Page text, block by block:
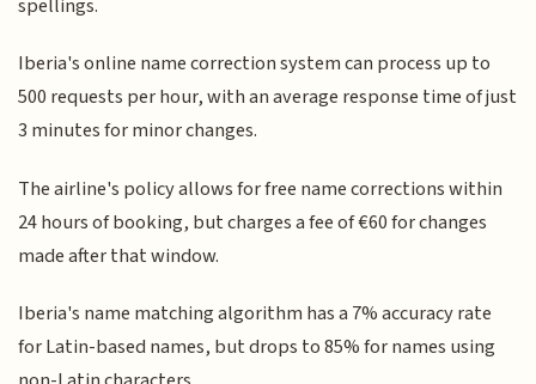
spellings.
Iberia's online name correction system can process up to
500 requests per hour, with an average response time of just
3 minutes for minor changes.
The airline's policy allows for free name corrections within
24 hours of booking, but charges a fee of €60 for changes
made after that window.
Iberia's name matching algorithm has a 7% accuracy rate
for Latin-based names, but drops to 85% for names using